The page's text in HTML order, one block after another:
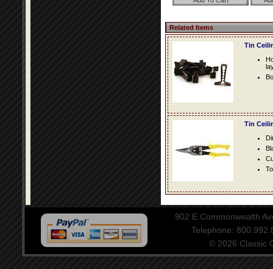
Related Items
Tin
Tin
902 E Commonwealth
Telephone:
© 2026 Classic